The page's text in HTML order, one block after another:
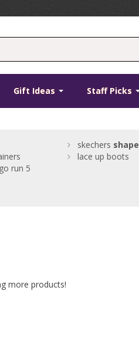
Gift Ideas Staff Picks
skechers shape
lace up boots
run 5
more products!